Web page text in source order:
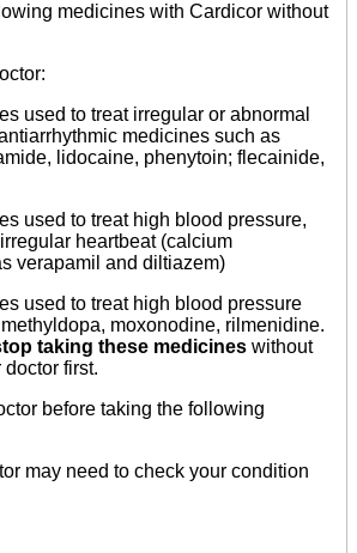
medicines with Cardicor without
used to treat irregular or abnormal
medicines such as
lidocaine, phenytoin; flecainide,
used to treat high blood pressure,
heartbeat (calcium
verapamil and diltiazem)
used to treat high blood pressure
moxonodine, rilmenidine.
taking these medicines without
first.
before taking the following
may need to check your condition